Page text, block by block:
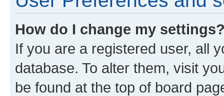
How do I change my
If you are a registered user, all
database. To alter them, visit
be found at the top of board